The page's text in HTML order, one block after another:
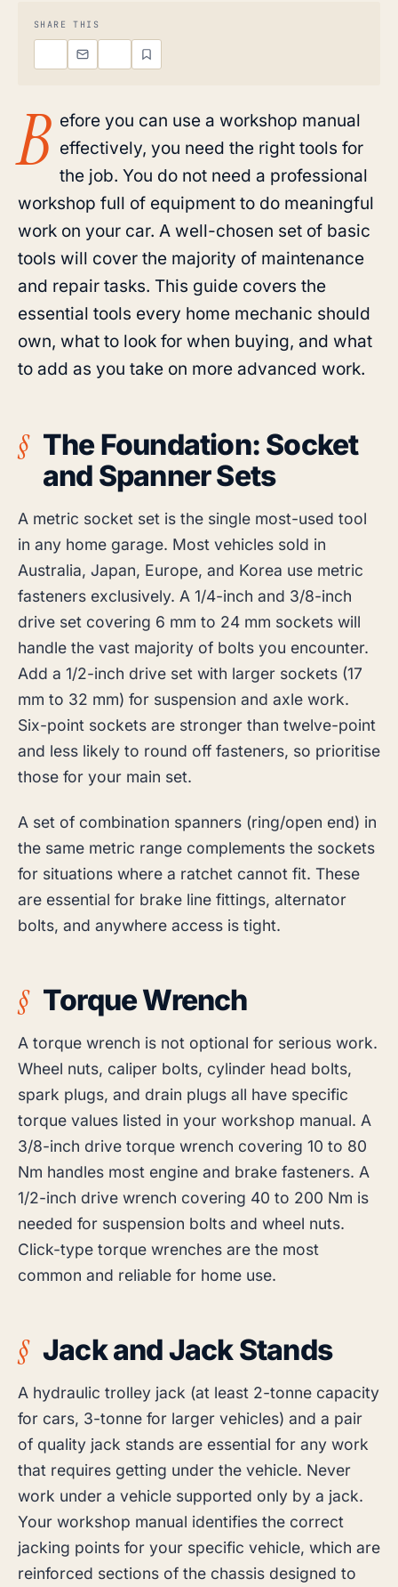
SHARE THIS
B efore you can use a workshop manual
effectively, you need the right tools for
the job. You do not need a professional
workshop full of equipment to do meaningful
work on your car. A well-chosen set of basic
tools will cover the majority of maintenance
and repair tasks. This guide covers the
essential tools every home mechanic should
own, what to look for when buying, and what
to add as you take on more advanced work.
The Foundation: Socket
and Spanner Sets
A metric socket set is the single most-used tool
in any home garage. Most vehicles sold in
Australia, Japan, Europe, and Korea use metric
fasteners exclusively. A 1/4-inch and 3/8-inch
drive set covering 6 mm to 24 mm sockets will
handle the vast majority of bolts you encounter.
Add a 1/2-inch drive set with larger sockets (17
mm to 32 mm) for suspension and axle work.
Six-point sockets are stronger than twelve-point
and less likely to round off fasteners, so prioritise
those for your main set.
A set of combination spanners (ring/open end) in
the same metric range complements the sockets
for situations where a ratchet cannot fit. These
are essential for brake line fittings, alternator
bolts, and anywhere access is tight.
Torque Wrench
A torque wrench is not optional for serious work.
Wheel nuts, caliper bolts, cylinder head bolts,
spark plugs, and drain plugs all have specific
torque values listed in your workshop manual. A
3/8-inch drive torque wrench covering 10 to 80
Nm handles most engine and brake fasteners. A
1/2-inch drive wrench covering 40 to 200 Nm is
needed for suspension bolts and wheel nuts.
Click-type torque wrenches are the most
common and reliable for home use.
Jack and Jack Stands
A hydraulic trolley jack (at least 2-tonne capacity
for cars, 3-tonne for larger vehicles) and a pair
of quality jack stands are essential for any work
that requires getting under the vehicle. Never
work under a vehicle supported only by a jack.
Your workshop manual identifies the correct
jacking points for your specific vehicle, which are
reinforced sections of the chassis designed to